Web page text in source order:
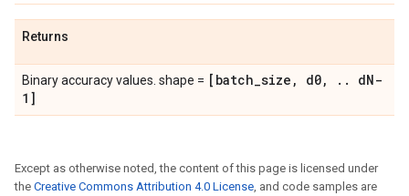
Returns
Binary accuracy values. shape = [batch_size , d0, . . dN-
1]
Except as otherwise noted, the content of this page is licensed under
the Creative Commons Attribution 4.0 License, and code samples are